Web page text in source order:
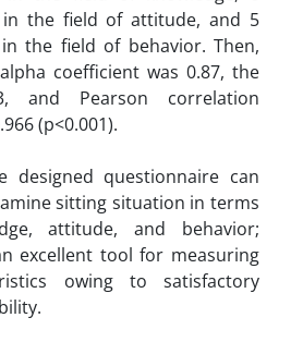
in the field of attitude, and 5
the field of behavior. Then,
coefficient was 0.87, the
and Pearson correlation
(p<0.001).
designed questionnaire can
sitting situation in terms
attitude, and behavior;
excellent tool for measuring
owing to satisfactory